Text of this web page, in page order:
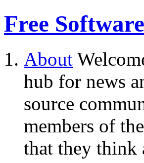
Free
About
hub for news
source
members of
that they think